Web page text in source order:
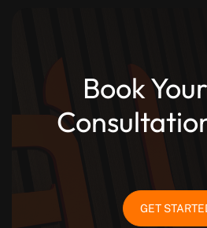
Book
GET